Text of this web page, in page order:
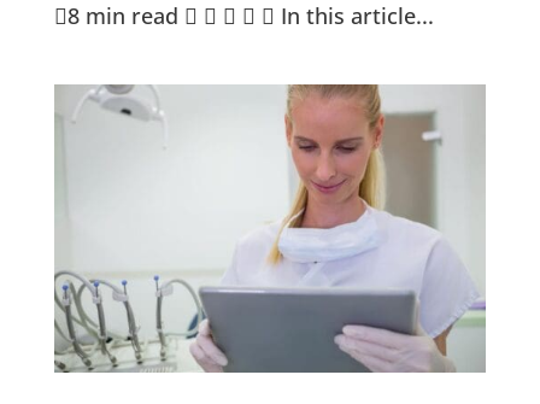
8 min read      In this article...